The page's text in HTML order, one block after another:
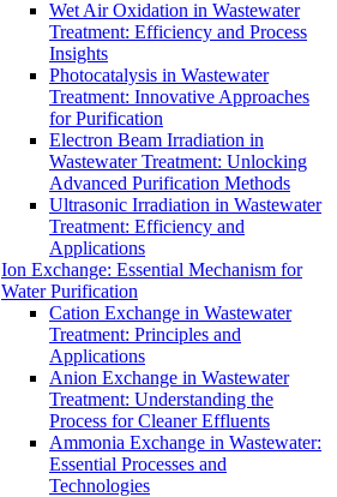
Wet Air Oxidation in Wastewater
Treatment: Efficiency and Process
Insights
Photocatalysis in Wastewater
Treatment: Innovative Approaches
for Purification
Electron Beam Irradiation in
Wastewater Treatment: Unlocking
Advanced Purification Methods
Ultrasonic Irradiation in Wastewater
Treatment: Efficiency and
Applications
Ion Exchange: Essential Mechanism for
Water Purification
Cation Exchange in Wastewater
Treatment: Principles and
Applications
Anion Exchange in Wastewater
Treatment: Understanding the
Process for Cleaner Effluents
Ammonia Exchange in Wastewater:
Essential Processes and
Technologies